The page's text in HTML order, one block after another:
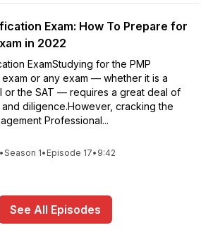
Exam: How To Prepare for
in 2022
ExamStudying for the PMP
or any exam — whether it is a
or the SAT — requires a great deal of
diligence.However, cracking the
Professional...
•Season 1• Episode 17• 9:42
See All Episodes